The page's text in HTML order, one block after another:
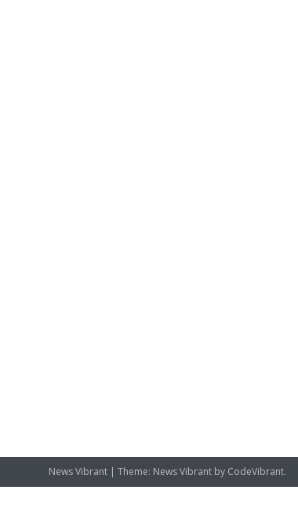
News Vibrant | Theme: News Vibrant by CodeVibrant.